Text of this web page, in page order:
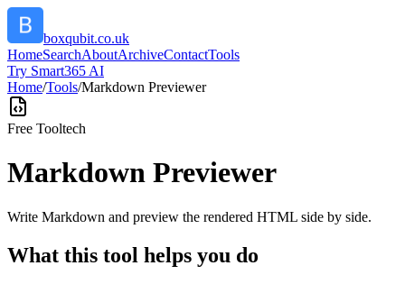
boxqubit.co.uk
HomeSearchAboutArchiveContactTools
Try Smart365 AI
Home/Tools/Markdown Previewer
Free Tooltech
Markdown Previewer
Write Markdown and preview the rendered HTML side by side.
What this tool helps you do